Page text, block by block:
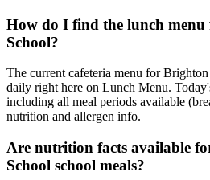
How do I find the lunch
School?
The current cafeteria menu for
daily right here on Lunch Menu.
including all meal periods available
nutrition and allergen info.
Are nutrition facts available
School school meals?